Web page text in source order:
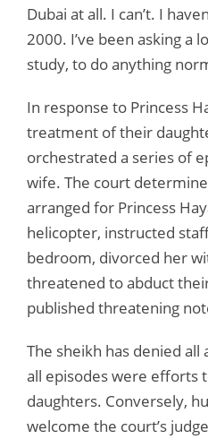
Dubai at all. I can’t. I
2000. I’ve been asking a
study, to do anything
In response to Princess
treatment of their
orchestrated a series of
wife. The court
arranged for Princess
helicopter, instructed
bedroom, divorced her
threatened to abduct
published threatening
The sheikh has denied
all episodes were efforts
daughters. Conversely,
welcome the court’s